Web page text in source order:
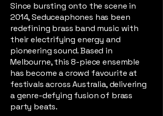
Since bursting onto the scene in
2014, Seduceaphones has been
redefining brass band music with
their electrifying energy and
pioneering sound. Based in
Melbourne, this 8-piece ensemble
has become a crowd favourite at
festivals across Australia, delivering
a genre-defying fusion of brass
party beats.